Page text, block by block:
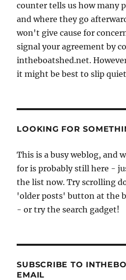
counter tells us how many
and where they go
won't give cause for
signal your agreement by
intheboatshed.net.
it might be best to slip
LOOKING FOR
This is a busy weblog, and
for is probably still here -
the list now. Try scrolling
'older posts' button at the
- or try the search gadget!
SUBSCRIBE TO
EMAIL